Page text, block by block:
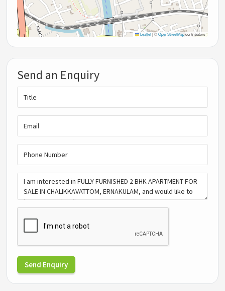
Leaflet |©OpenStreetMapcontributors
Send an Enquiry
Send Enquiry